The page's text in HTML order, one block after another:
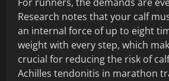
For runners, the demands are
Research notes that your calf
an internal force of up to eight
weight with every step, which
crucial for reducing the risk of
Achilles tendonitis in marathon